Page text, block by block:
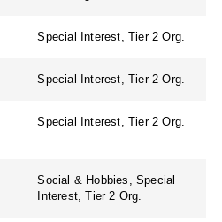
Special Interest, Tier 2 Org.
Special Interest, Tier 2 Org.
Special Interest, Tier 2 Org.
Social & Hobbies, Special
Interest, Tier 2 Org.